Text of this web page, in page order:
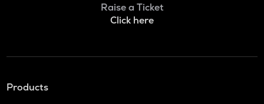
Raise a Ticket
Click here
Products